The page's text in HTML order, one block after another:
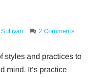
2 Comments
styles and practices to
mind. It’s practice